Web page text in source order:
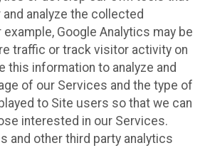
analyze the collected
Google Analytics may be
traffic or track visitor activity on
this information to analyze and
of our Services and the type of
to Site users so that we can
interested in our Services.
and other third party analytics